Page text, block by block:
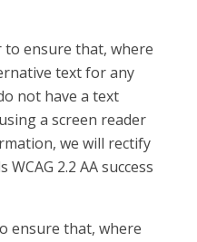
to ensure that, where
text for any
not have a text
a screen reader
we will rectify
2.2 AA success
ensure that, where